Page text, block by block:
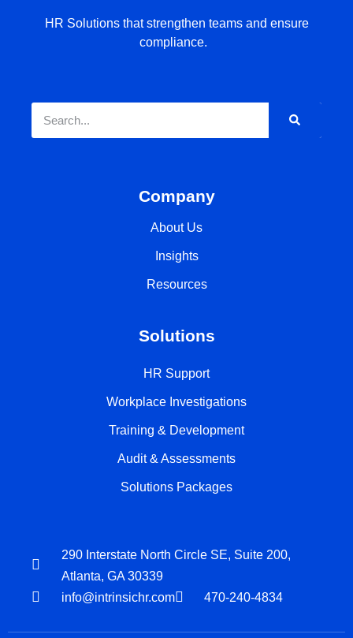
HR Solutions that strengthen teams and ensure
compliance.
Company
About Us
Insights
Resources
Solutions
HR Support
Workplace Investigations
Training & Development
Audit & Assessments
Solutions Packages
290 Interstate North Circle SE, Suite 200,
Atlanta, GA 30339
info@intrinsichr.com
470-240-4834